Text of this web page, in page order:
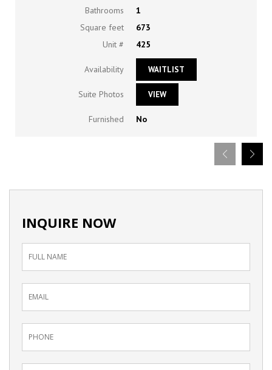
Bathrooms
1
Square feet
673
Unit #
425
Availability WAITLIST
Suite Photos VIEW
Furnished No
INQUIRE NOW